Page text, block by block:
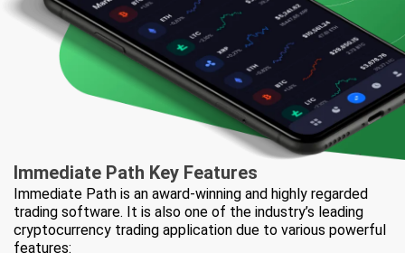
Immediate Path Key Features
Immediate Path is an award-winning and highly regarded
trading software. It is also one of the industry’s leading
cryptocurrency trading application due to various powerful
features: